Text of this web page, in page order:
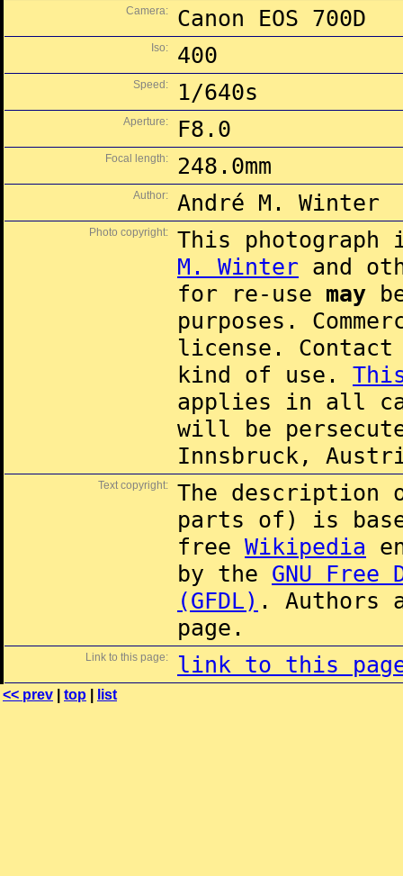
Camera: Canon EOS 700D
Iso: 400
Speed: 1/640s
Aperture: F8.0
Focal length: 248.0mm
Author: André M. Winter
Photo copyright:
This
M. Winter and
for re-use may
purposes.
license.
kind of use.
applies in all
will be
Innsbruck,
Text copyright:
The description
parts of) is
free Wikipedia
by the GNU Free
(GFDL) . Authors
page.
Link to this page: link to this
<< prev top list